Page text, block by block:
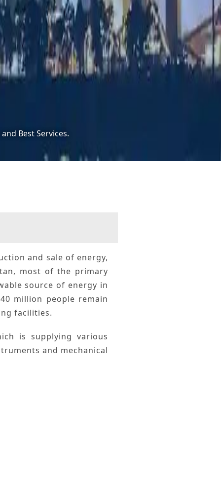
Best Services.
and sale of energy,
, most of the primary
source of energy in
million people remain
facilities.
is supplying various
and mechanical